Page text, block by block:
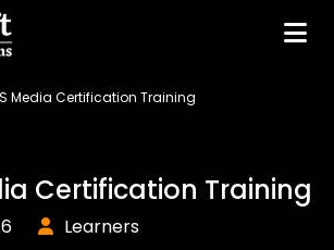
Media Certification Training
Certification Training
Learners